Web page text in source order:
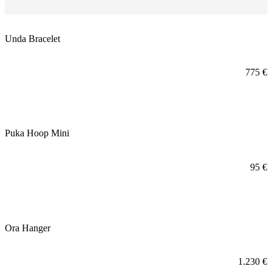
Unda Bracelet
775 €
Puka Hoop Mini
95 €
Ora Hanger
1.230 €